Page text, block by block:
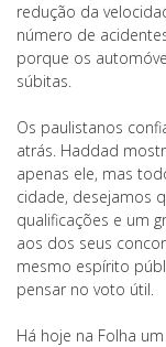
redução da
número de
porque os
súbitas.
Os paulistanos
atrás. Haddad
apenas ele, mas
cidade, desejamos
qualificações e um
aos dos seus
mesmo espírito
pensar no voto útil.
Há hoje na Folha